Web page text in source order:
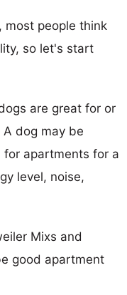
most people think
so let's start
are great for or
dog may be
apartments for a
level, noise,
Mixs and
good apartment